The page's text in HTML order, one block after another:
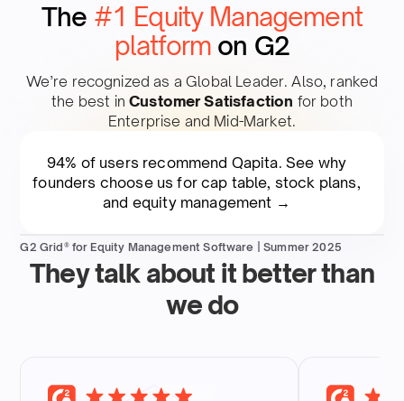
The #1 Equity Management
platform on G2
We’re recognized as a Global Leader. Also, ranked
the best inCustomer Satisfaction for both
Enterprise and Mid-Market.​
94% of users recommend Qapita. See why
founders choose us for cap table, stock plans,
and equity management →
G2 Grid® for Equity Management Software | Summer 2025
They talk about it better than
we do